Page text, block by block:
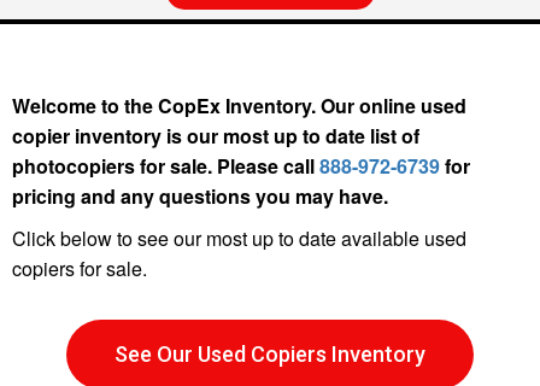
Welcome to the CopEx Inventory. Our online used
copier inventory is our most up to date list of
photocopiers for sale. Please call888-972-6739for
pricing and any questions you may have.
Click below to see our most up to date available used
copiers for sale.
See Our Used Copiers Inventory